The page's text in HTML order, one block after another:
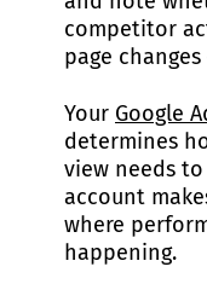
competitor
page
Your Google
determines
view needs
account
where
happening.